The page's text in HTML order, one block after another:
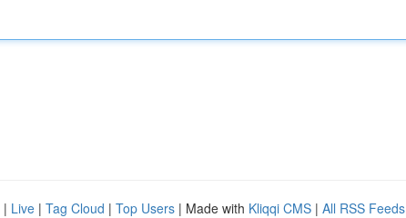
| Live | Tag Cloud | Top Users | Made with Kliqqi CMS | All RSS Feeds